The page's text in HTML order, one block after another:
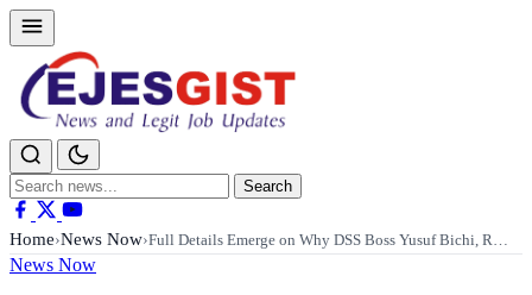
Search
for:
Search
Home›News Now›Full Details Emerge on Why DSS Boss Yusuf Bichi, R…
News Now